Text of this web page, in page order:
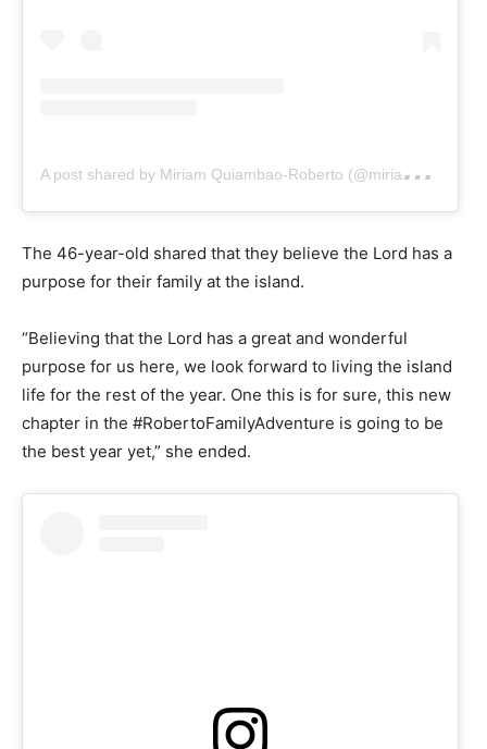
A
post shared by Miriam Quiambao-Roberto (@miriamq888)
The 46-year-old shared that they believe the Lord has a
purpose for their family at the island.
“Believing that the Lord has a great and wonderful
purpose for us here, we look forward to living the island
life for the rest of the year. One this is for sure, this new
chapter in the #RobertoFamilyAdventure is going to be
the best year yet,” she ended.